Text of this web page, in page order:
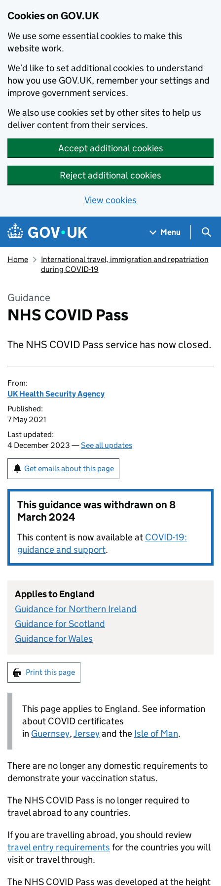
Cookies on GOV.UK
We use some essential cookies to make this
website work.
We’d like to set additional cookies to understand
how you use GOV.UK, remember your settings and
improve government services.
We also use cookies set by other sites to help us
deliver content from their services.
Accept additional cookies
Reject additional cookies
View cookies
Skip to main content
Navigation menu
Menu
Home
International travel, immigration and repatriation
during COVID-19
Guidance
NHS COVID Pass
The NHS COVID Pass service has now closed.
From:
UK Health Security Agency
Published:
7 May 2021
Last updated:
4 December 2023 —See all updates
Get emails about this page
This guidance was withdrawn on8
March 2024
This content is now available at COVID-19:
guidance and support.
Applies to England
Guidance for Northern Ireland
Guidance for Scotland
Guidance for Wales
Print this page
This page applies to England. See information
about COVID certificates
in Guernsey,Jerseyand the Isle of Man.
There are no longer any domestic requirements to
demonstrate your vaccination status.
The NHS COVID Pass is no longer required to
travel abroad to any countries.
If you are travelling abroad, you should review
travel entry requirements for the countries you will
visit or travel through.
The NHS COVID Pass was developed at the height